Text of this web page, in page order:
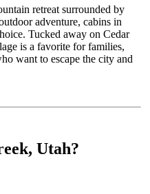
retreat surrounded by
adventure, cabins in
Tucked away on Cedar
is a favorite for families,
want to escape the city and
Utah?